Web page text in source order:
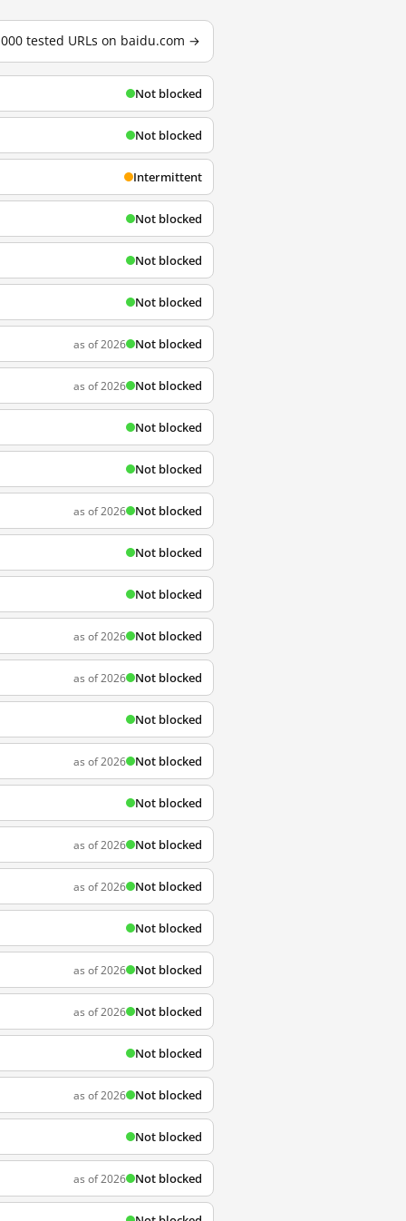
tested URLs on baidu.com →
Not blocked
Not blocked
Intermittent
Not blocked
Not blocked
Not blocked
as of 2026 Not blocked
as of 2026 Not blocked
Not blocked
Not blocked
as of 2026 Not blocked
Not blocked
Not blocked
as of 2026 Not blocked
as of 2026 Not blocked
Not blocked
as of 2026 Not blocked
Not blocked
as of 2026 Not blocked
as of 2026 Not blocked
Not blocked
as of 2026 Not blocked
as of 2026 Not blocked
Not blocked
as of 2026 Not blocked
Not blocked
as of 2026 Not blocked